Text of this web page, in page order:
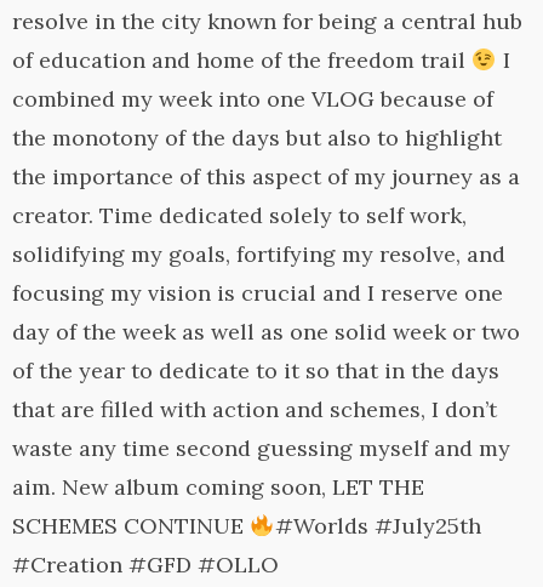
resolve in the city known for being a central hub
of education and home of the freedom trail
I
combined my week into one VLOG because of
the monotony of the days but also to highlight
the importance of this aspect of my journey as a
creator. Time dedicated solely to self work,
solidifying my goals, fortifying my resolve, and
focusing my vision is crucial and I reserve one
day of the week as well as one solid week or two
of the year to dedicate to it so that in the days
that are filled with action and schemes, I don’t
waste any time second guessing myself and my
aim. New album coming soon, LET THE
SCHEMES CONTINUE
#Worlds #July25th
#Creation #GFD #OLLO